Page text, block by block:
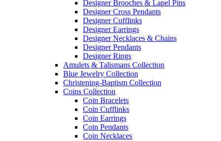
Designer Brooches & Lapel Pins
Designer Cross Pendants
Designer Cufflinks
Designer Earrings
Designer Necklaces & Chains
Designer Pendants
Designer Rings
Amulets & Talismans Collection
Blue Jewelry Collection
Christening-Baptism Collection
Coins Collection
Coin Bracelets
Coin Cufflinks
Coin Earrings
Coin Pendants
Coin Necklaces